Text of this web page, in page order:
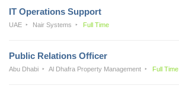
IT Operations Support
UAE Nair Systems Full Time
Public Relations Officer
Abu Dhabi Al Dhafra Property Management Full Time